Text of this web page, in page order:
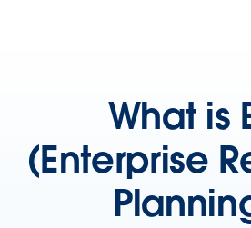
What is
(Enterprise